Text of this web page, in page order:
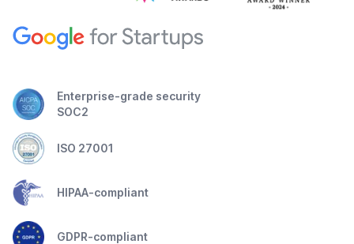
Enterprise-grade security
SOC2
ISO 27001
HIPAA-compliant
GDPR-compliant